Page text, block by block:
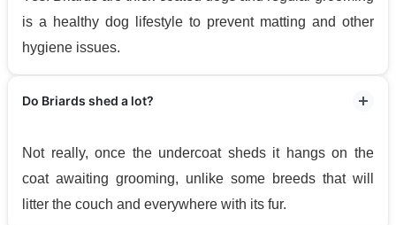
is a healthy dog lifestyle to prevent matting and other
hygiene issues.
Do Briards shed a lot?
Not really, once the undercoat sheds it hangs on the
coat awaiting grooming, unlike some breeds that will
litter the couch and everywhere with its fur.